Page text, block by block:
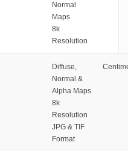
Normal
Maps
8k
Resolution
Diffuse,
Normal &
Alpha Maps
8k
Resolution
JPG & TIF
Format